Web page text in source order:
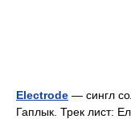
Electrode — сингл
Гаплык. Трек лист: